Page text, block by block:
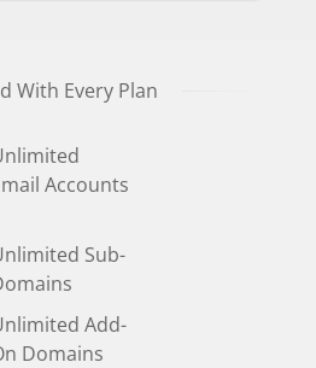
With Every Plan
Accounts
Sub-
Add-
Domains